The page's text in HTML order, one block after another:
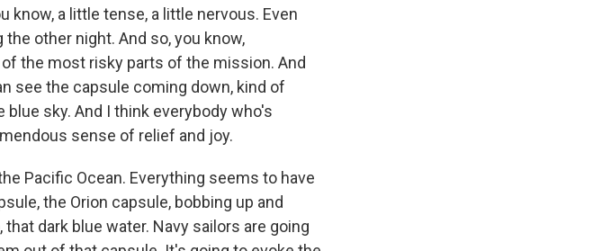
a little tense, a little nervous. Even
other night. And so, you know,
the most risky parts of the mission. And
see the capsule coming down, kind of
sky. And I think everybody who's
sense of relief and joy.
Pacific Ocean. Everything seems to have
the Orion capsule, bobbing up and
dark blue water. Navy sailors are going